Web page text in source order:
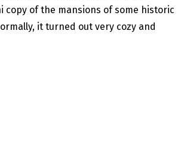
copy of the mansions of some historic
it turned out very cozy and